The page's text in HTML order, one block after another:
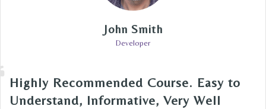
John Smith
Developer
Highly Recommended Course. Easy to
Understand, Informative, Very Well